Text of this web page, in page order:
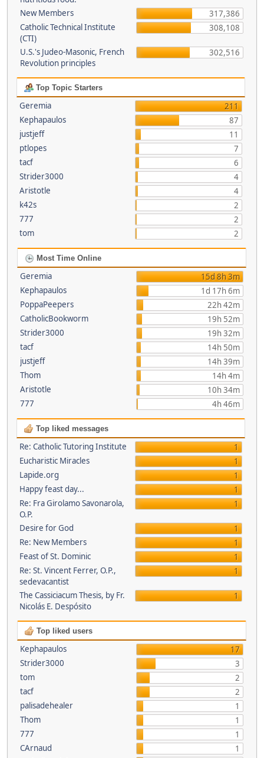
New Members
317,386
Catholic Technical Institute
(CTI)
308,108
U.S.'s Judeo-Masonic, French
Revolution principles
302,516
Top Topic Starters
Geremia
211
Kephapaulos
87
justjeff
11
ptlopes
7
tacf
6
Strider3000
4
Aristotle
4
k42s
2
777
2
tom
2
Most Time Online
Geremia
15d 8h 3m
Kephapaulos
1d 17h 6m
PoppaPeepers
22h 42m
CatholicBookworm
19h 52m
Strider3000
19h 32m
tacf
14h 50m
justjeff
14h 39m
Thom
14h 4m
Aristotle
10h 34m
777
4h 46m
Top liked messages
Re: Catholic Tutoring Institute
1
Eucharistic Miracles
1
Lapide.org
1
Happy feast day...
1
Re: Fra Girolamo Savonarola,
O.P.
1
Desire for God
1
Re: New Members
1
Feast of St. Dominic
1
Re: St. Vincent Ferrer, O.P.,
sedevacantist
1
The Cassiciacum Thesis, by Fr.
Nicolás E. Despósito
1
Top liked users
Kephapaulos
17
Strider3000
3
tom
2
tacf
2
palisadehealer
1
Thom
1
777
1
CArnaud
1